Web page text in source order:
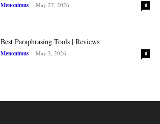
Menonimus - May 27, 2026 0
Best Paraphrasing Tools | Reviews
Menonimus - May 3, 2026 0